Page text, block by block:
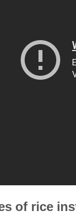
of rice